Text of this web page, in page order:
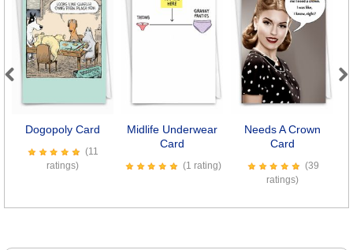
Dogopoly Card
(11
ratings)
Midlife Underwear
Card
(1 rating)
Needs A Crown
Card
(39
ratings)